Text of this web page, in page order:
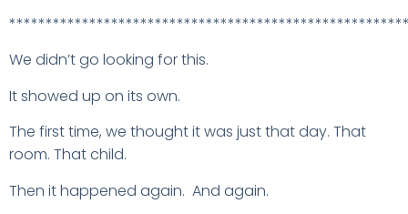
We didn’t go looking for this.
It showed up on its own.
The first time, we thought it was just that day. That
room. That child.
Then it happened again. And again.